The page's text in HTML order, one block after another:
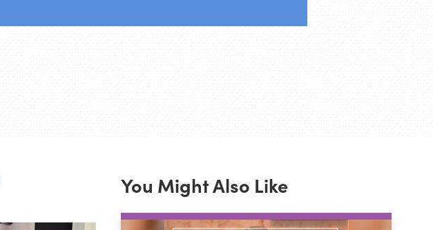
You Might Also Like